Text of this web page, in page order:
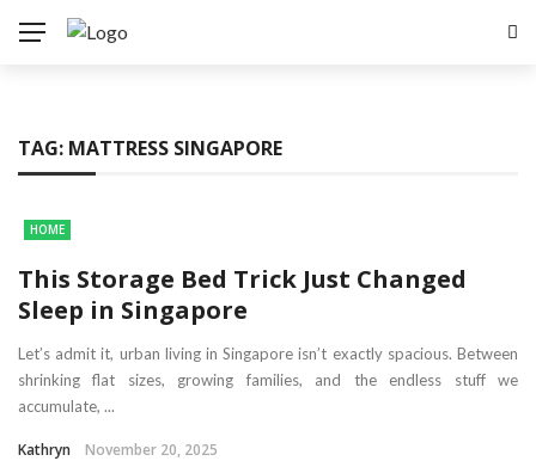
TAG: MATTRESS SINGAPORE
HOME
This Storage Bed Trick Just Changed
Sleep in Singapore
Let’s admit it, urban living in Singapore isn’t exactly spacious. Between
shrinking flat sizes, growing families, and the endless stuff we
accumulate, ...
Kathryn November 20, 2025